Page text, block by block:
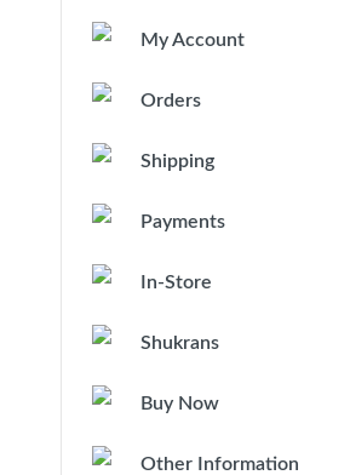
My Account
Orders
Shipping
Payments
In-Store
Shukrans
Buy Now
Other Information